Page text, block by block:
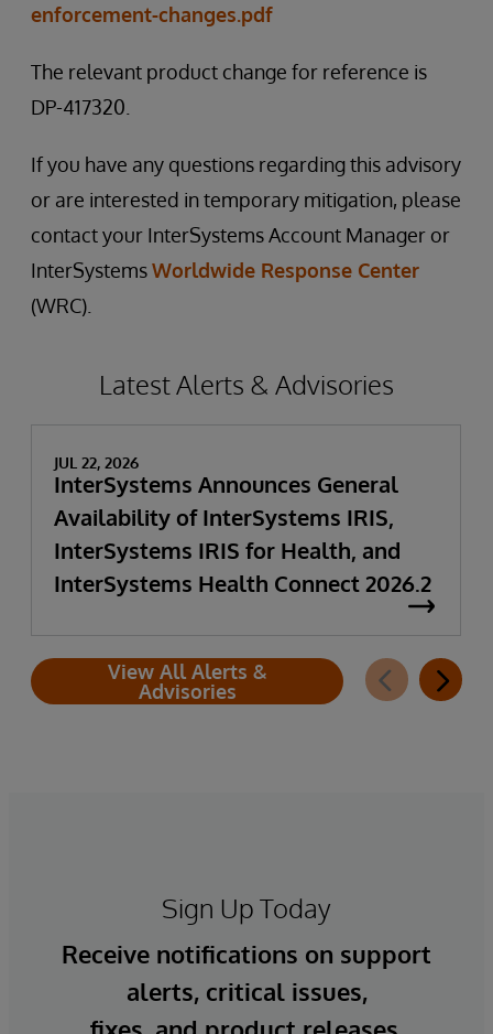
enforcement-changes.pdf
The relevant product change for reference is
DP-417320.
If you have any questions regarding this advisory
or are interested in temporary mitigation, please
contact your InterSystems Account Manager or
InterSystemsWorldwide Response Center
(WRC).
Latest Alerts & Advisories
JUL 22, 2026
InterSystems Announces General
Availability of InterSystems IRIS,
InterSystems IRIS for Health, and
InterSystems Health Connect 2026.2
View All Alerts &
Advisories
Sign Up Today
Receive notifications on support
alerts, critical issues,